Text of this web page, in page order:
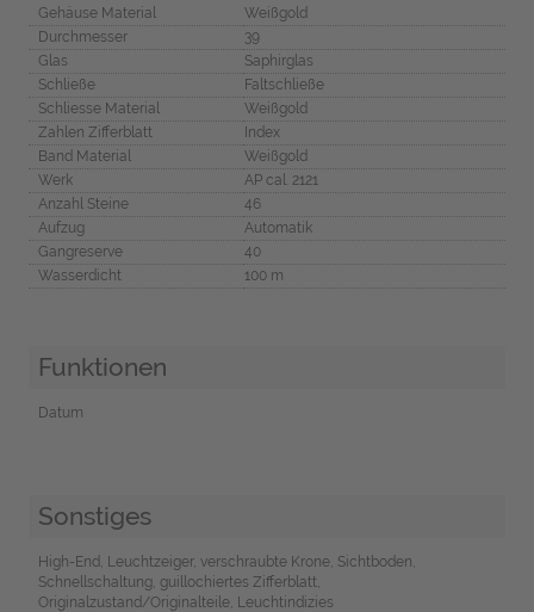
Gehäuse Material
Weißgold
Durchmesser
39
Glas
Saphirglas
Schließe
Faltschließe
Schliesse Material
Weißgold
Zahlen Zifferblatt
Index
Band Material
Weißgold
Werk
AP cal. 2121
Anzahl Steine
46
Aufzug
Automatik
Gangreserve
40
Wasserdicht
100 m
Funktionen
Datum
Sonstiges
High-End, Leuchtzeiger, verschraubte Krone, Sichtboden,
Schnellschaltung, guillochiertes Zifferblatt,
Originalzustand/Originalteile, Leuchtindizies